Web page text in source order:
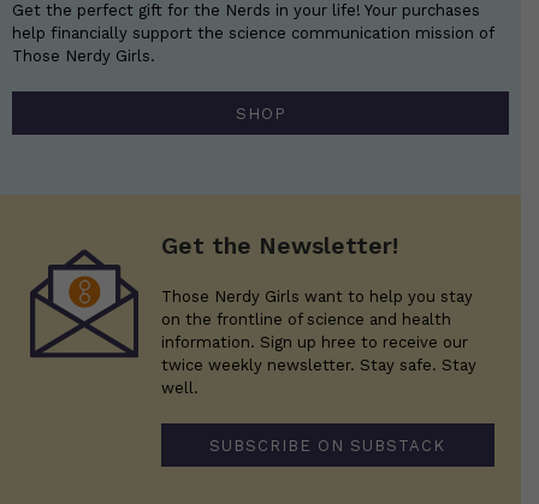
Get the perfect gift for the Nerds in your life! Your purchases
help financially support the science communication mission of
Those Nerdy Girls.
SHOP
Get the Newsletter!
Those Nerdy Girls want to help you stay
on the frontline of science and health
information. Sign up hree to receive our
twice weekly newsletter. Stay safe. Stay
well.
SUBSCRIBE ON SUBSTACK